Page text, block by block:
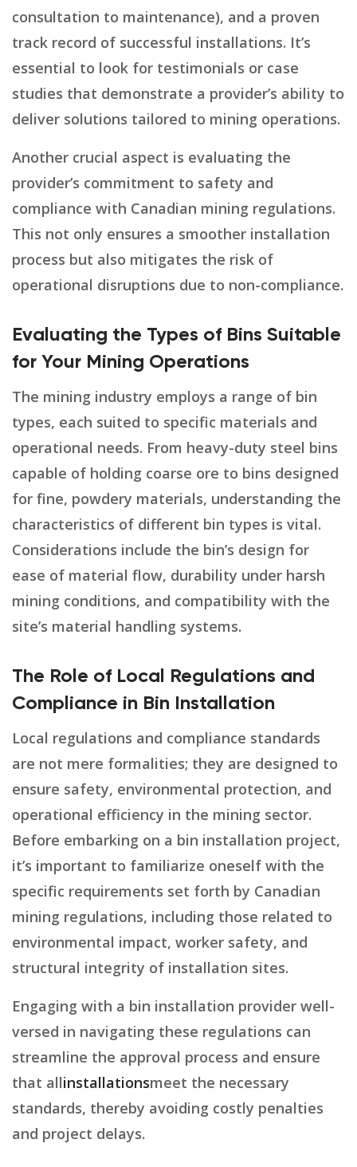
consultation to maintenance), and a proven
track record of successful installations. It’s
essential to look for testimonials or case
studies that demonstrate a provider’s ability to
deliver solutions tailored to mining operations.
Another crucial aspect is evaluating the
provider’s commitment to safety and
compliance with Canadian mining regulations.
This not only ensures a smoother installation
process but also mitigates the risk of
operational disruptions due to non-compliance.
Evaluating the Types of Bins Suitable
for Your Mining Operations
The mining industry employs a range of bin
types, each suited to specific materials and
operational needs. From heavy-duty steel bins
capable of holding coarse ore to bins designed
for fine, powdery materials, understanding the
characteristics of different bin types is vital.
Considerations include the bin’s design for
ease of material flow, durability under harsh
mining conditions, and compatibility with the
site’s material handling systems.
The Role of Local Regulations and
Compliance in Bin Installation
Local regulations and compliance standards
are not mere formalities; they are designed to
ensure safety, environmental protection, and
operational efficiency in the mining sector.
Before embarking on a bin installation project,
it’s important to familiarize oneself with the
specific requirements set forth by Canadian
mining regulations, including those related to
environmental impact, worker safety, and
structural integrity of installation sites.
Engaging with a bin installation provider well-
versed in navigating these regulations can
streamline the approval process and ensure
that allinstallationsmeet the necessary
standards, thereby avoiding costly penalties
and project delays.